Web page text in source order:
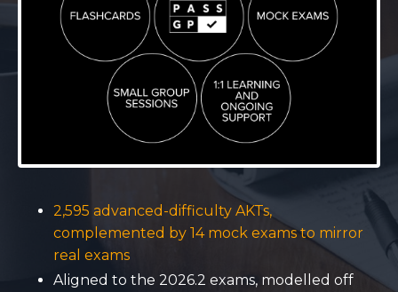
2,595 advanced-difficulty AKTs,
complemented by 14 mock exams to mirror
real exams
Aligned to the 2026.2 exams, modelled off